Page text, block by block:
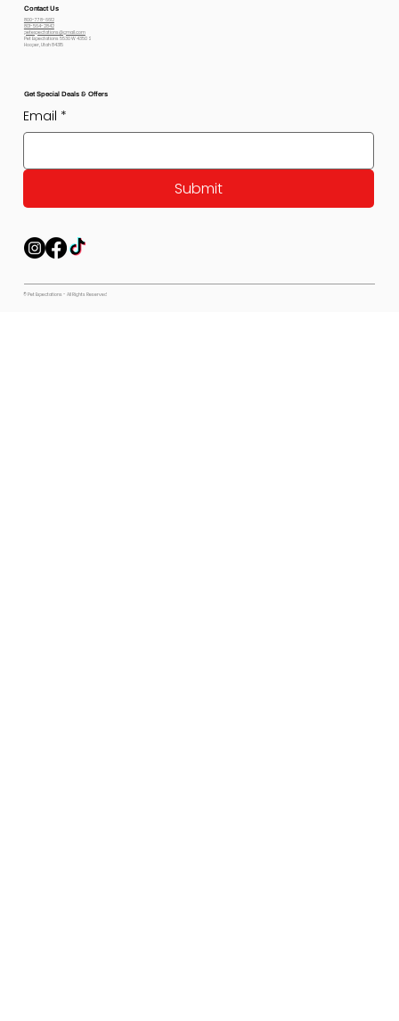
Contact Us
800-778-6612
801-564-2842
petexpectations@gmail.com
Pet Expectations 5530 W 4350 S
Hooper, Utah 84315
Get Special Deals & Offers
Email *
Submit
© Pet Expectations - All Rights Reserved